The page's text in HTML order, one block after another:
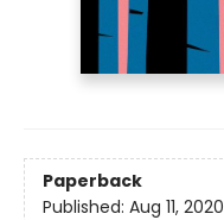
Paperback
Published: Aug 11, 2020